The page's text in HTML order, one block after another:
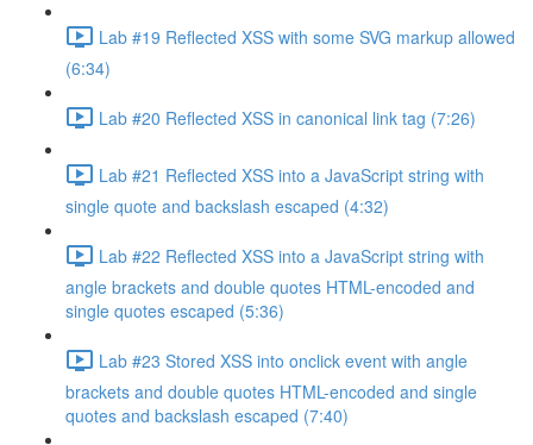
Lab #19 Reflected XSS with some SVG markup allowed
(6:34)
Lab #20 Reflected XSS in canonical link tag (7:26)
Lab #21 Reflected XSS into a JavaScript string with
single quote and backslash escaped (4:32)
Lab #22 Reflected XSS into a JavaScript string with
angle brackets and double quotes HTML-encoded and
single quotes escaped (5:36)
Lab #23 Stored XSS into onclick event with angle
brackets and double quotes HTML-encoded and single
quotes and backslash escaped (7:40)